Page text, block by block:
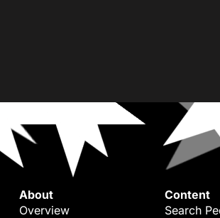
About
Overview
Content
Search